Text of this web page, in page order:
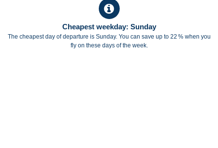
Cheapest weekday: Sunday
The cheapest day of departure is Sunday. You can save up to 22 % when you
fly on these days of the week.